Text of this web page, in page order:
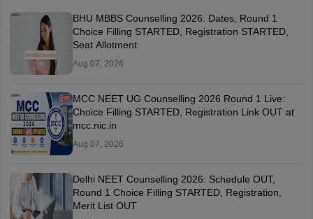
BHU MBBS Counselling 2026: Dates, Round 1
Choice Filling STARTED, Registration STARTED,
Seat Allotment
Aug 07, 2026
MCC NEET UG Counselling 2026 Round 1 Live:
Choice Filling STARTED, Registration Link OUT at
mcc.nic.in
Aug 07, 2026
Delhi NEET Counselling 2026: Schedule OUT,
Round 1 Choice Filling STARTED, Registration,
Merit List OUT